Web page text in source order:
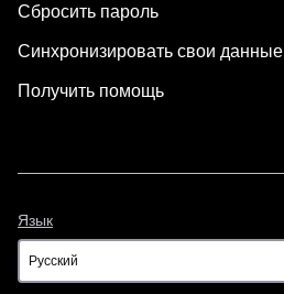
Сбросить пароль
Синхронизировать свои данные
Получить помощь
Язык